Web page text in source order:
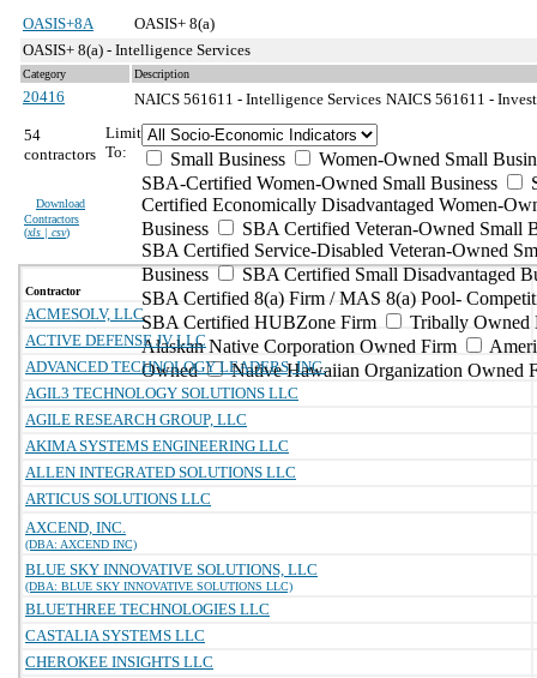
OASIS+8A
OASIS+ 8(a)
OASIS+ 8(a) - Intelligence Services
Category Description
20416 NAICS 561611 - Intelligence Services NAICS 561611 -
54
contractors
Download
Contractors
(xls | csv)
Limit
To:
Small Business
Women-Owned Small
SBA-Certified Women-Owned Small Business
Certified Economically Disadvantaged Women-
Business
SBA Certified Veteran-Owned Small
SBA Certified Service-Disabled Veteran-Owned
Business
SBA Certified Small Disadvantaged
SBA Certified 8(a) Firm / MAS 8(a) Pool-
SBA Certified HUBZone Firm
Tribally Owned
Alaskan Native Corporation Owned Firm
Owned
Native Hawaiian Organization Owned
Contractor
ACMESOLV, LLC
ACTIVE DEFENSE JV LLC
ADVANCED TECHNOLOGY LEADERS, INC.
AGIL3 TECHNOLOGY SOLUTIONS LLC
AGILE RESEARCH GROUP, LLC
AKIMA SYSTEMS ENGINEERING LLC
ALLEN INTEGRATED SOLUTIONS LLC
ARTICUS SOLUTIONS LLC
AXCEND, INC.
(DBA: AXCEND INC)
BLUE SKY INNOVATIVE SOLUTIONS, LLC
(DBA: BLUE SKY INNOVATIVE SOLUTIONS LLC)
BLUETHREE TECHNOLOGIES LLC
CASTALIA SYSTEMS LLC
CHEROKEE INSIGHTS LLC